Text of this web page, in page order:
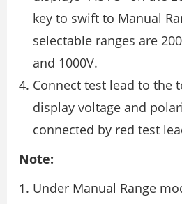
key to swift to Manual
selectable ranges are
and 1000V.
Connect test lead to the
display voltage and
connected by red test
Note:
Under Manual Range